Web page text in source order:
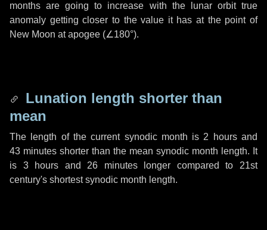
months are going to increase with the lunar orbit true
anomaly getting closer to the value it has at the point of
New Moon at apogee (∠180°).
Lunation length shorter than
mean
The length of the current synodic month is 2 hoursand
43 minutes shorter than the mean synodic month length. It
is 3 hours and 26 minuteslonger compared to 21st
century's shortest synodic month length.